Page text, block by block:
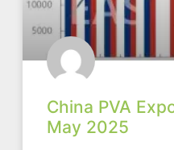
China PVA
May 2025